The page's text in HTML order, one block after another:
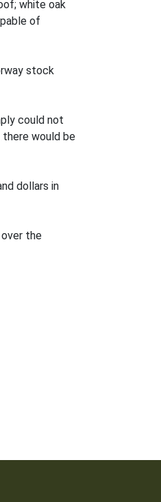
white oak
of
stock
could not
would be
dollars in
the